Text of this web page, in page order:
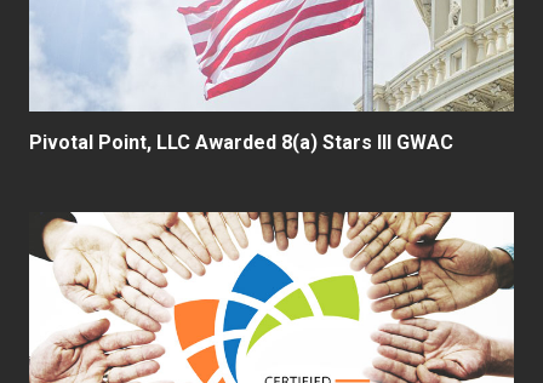
Pivotal Point, LLC Awarded 8(a) Stars III GWAC